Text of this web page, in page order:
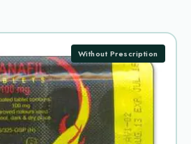
Without Prescription